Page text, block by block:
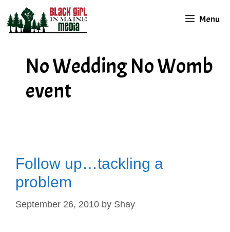
content
Menu
No Wedding No Womb
event
Follow up…tackling a
problem
September 26, 2010 by Shay